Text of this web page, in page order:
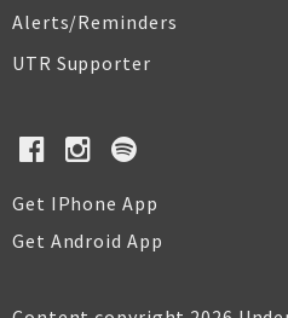
Alerts/Reminders
UTR Supporter
Get IPhone App
Get Android App